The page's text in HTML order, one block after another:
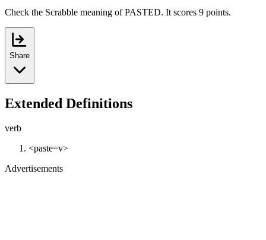
Check the Scrabble meaning of PASTED. It scores 9 points.
Share
Extended Definitions
verb
<paste=v>
Advertisements